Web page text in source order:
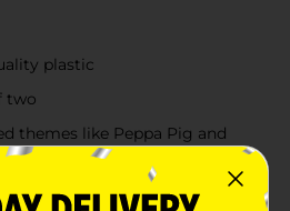
plastic
two
themes like Peppa Pig and
5